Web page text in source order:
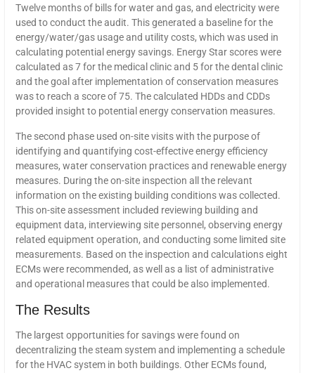
Twelve months of bills for water and gas, and electricity were
used to conduct the audit. This generated a baseline for the
energy/water/gas usage and utility costs, which was used in
calculating potential energy savings. Energy Star scores were
calculated as 7 for the medical clinic and 5 for the dental clinic
and the goal after implementation of conservation measures
was to reach a score of 75. The calculated HDDs and CDDs
provided insight to potential energy conservation measures.
The second phase used on-site visits with the purpose of
identifying and quantifying cost-effective energy efficiency
measures, water conservation practices and renewable energy
measures. During the on-site inspection all the relevant
information on the existing building conditions was collected.
This on-site assessment included reviewing building and
equipment data, interviewing site personnel, observing energy
related equipment operation, and conducting some limited site
measurements. Based on the inspection and calculations eight
ECMs were recommended, as well as a list of administrative
and operational measures that could be also implemented.
The Results
The largest opportunities for savings were found on
decentralizing the steam system and implementing a schedule
for the HVAC system in both buildings. Other ECMs found,